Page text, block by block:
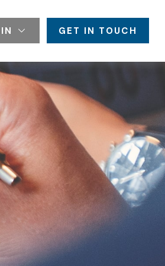
GET IN TOUCH